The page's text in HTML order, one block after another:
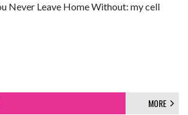
Never Leave Home Without: my cell
MORE